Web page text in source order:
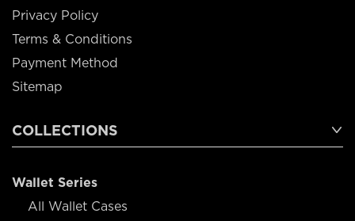
Privacy Policy
Terms & Conditions
Payment Method
Sitemap
COLLECTIONS
Wallet Series
All Wallet Cases